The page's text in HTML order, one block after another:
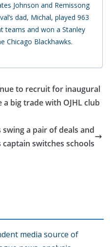
Johnson and Remissong
dad, Michal, played 963
teams and won a Stanley
Chicago Blackhawks.
to recruit for inaugural
a big trade with OJHL club
swing a pair of deals and
captain switches schools
media source of